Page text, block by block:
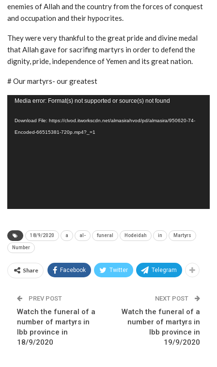
enemies of Allah and the country from the forces of conquest
and occupation and their hypocrites.
They were very thankful to the great pride and divine medal
that Allah gave for sacrifing martyrs in order to defend the
dignity, pride, independence of Yemen and its great nation.
# Our martyrs- our greatest
Video
Media error: Format(s) not supported or source(s) not found
Download File: https://clvod.itworkscdn.net/almasirahvod/pd/almasira/950620-74-
Encoded-66515381-720p.mp4?_=1
18/9/2020 a al- funeral Hodeidah in Martyrs
Number
Share Facebook Twitter Telegram
PREV POST
Watch the funeral of a
number of martyrs in
Ibb province in
18/9/2020
NEXT POST
Watch the funeral of a
number of martyrs in
Ibb province in
19/9/2020